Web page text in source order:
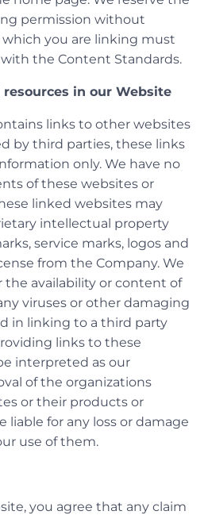
permission without
you are linking must
the Content Standards.
in our Website
links to other websites
by third parties, these links
only. We have no
of these websites or
linked websites may
intellectual property
service marks, logos and
from the Company. We
the availability or content of
viruses or other damaging
in linking to a third party
links to these
interpreted as our
of the organizations
or their products or
liable for any loss or damage
use of them.
you agree that any claim